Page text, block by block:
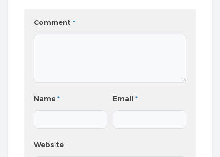
Comment *
Name * Email*
Website